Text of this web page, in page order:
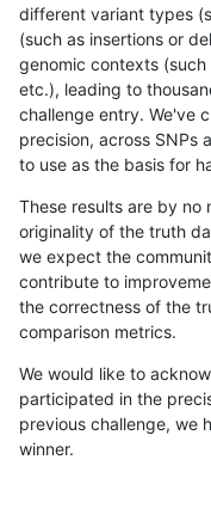
different variant types
(such as insertions or
genomic contexts
etc.), leading to
challenge entry. We've
precision, across SNPs
to use as the basis for
These results are by no
originality of the truth
we expect the
contribute to
the correctness of the
comparison metrics.
We would like to
participated in the
previous challenge, we
winner.